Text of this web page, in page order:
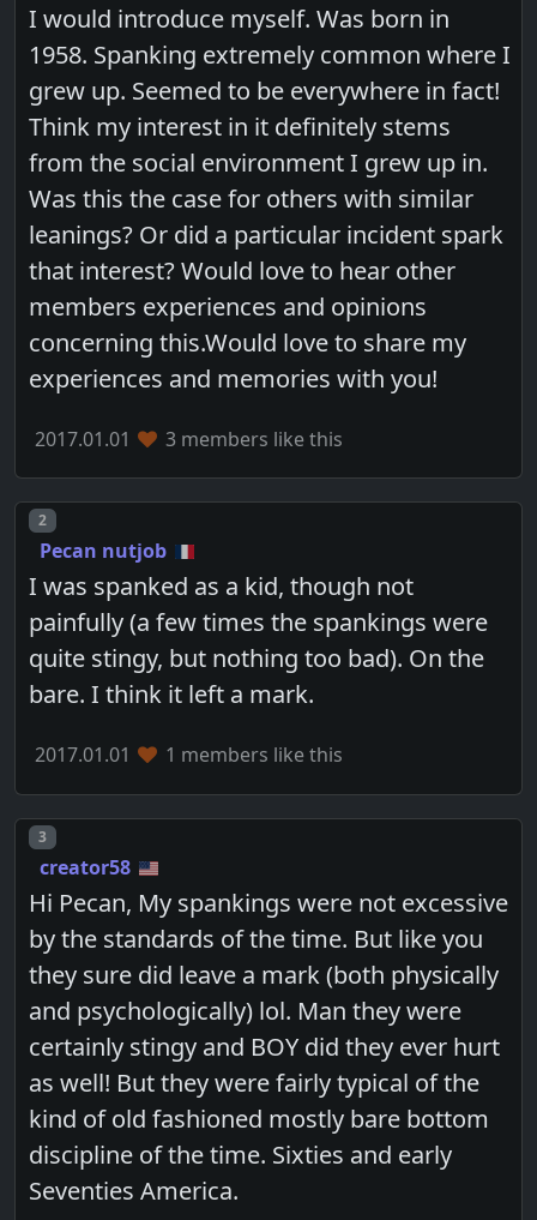
I would introduce myself. Was born in
1958. Spanking extremely common where I
grew up. Seemed to be everywhere in fact!
Think my interest in it definitely stems
from the social environment I grew up in.
Was this the case for others with similar
leanings? Or did a particular incident spark
that interest? Would love to hear other
members experiences and opinions
concerning this.Would love to share my
experiences and memories with you!
2017.01.01 3 members like this
Post number
2
Pecan nutjob
I was spanked as a kid, though not
painfully (a few times the spankings were
quite stingy, but nothing too bad). On the
bare. I think it left a mark.
2017.01.01 1 members like this
Post number
3
creator58
Hi Pecan, My spankings were not excessive
by the standards of the time. But like you
they sure did leave a mark (both physically
and psychologically) lol. Man they were
certainly stingy and BOY did they ever hurt
as well! But they were fairly typical of the
kind of old fashioned mostly bare bottom
discipline of the time. Sixties and early
Seventies America.